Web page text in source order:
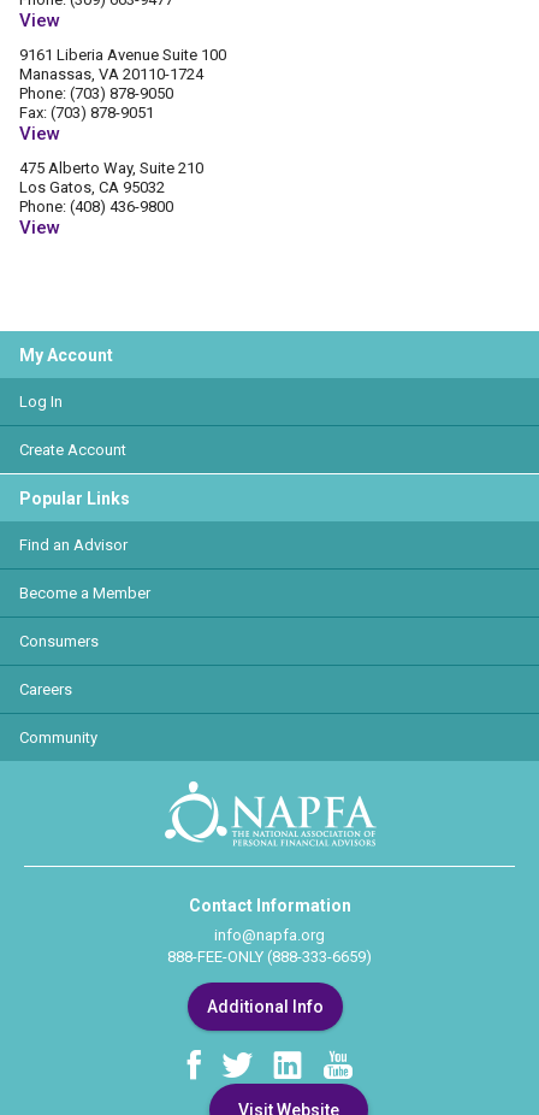
View
9161 Liberia Avenue Suite 100
Manassas, VA 20110-1724
Phone: (703) 878-9050
Fax: (703) 878-9051
View
475 Alberto Way, Suite 210
Los Gatos, CA 95032
Phone: (408) 436-9800
View
Visit Website
My Account
Log In
Create Account
Popular Links
Find an Advisor
Become a Member
Consumers
Careers
Community
Contact Information
info@napfa.org
888-FEE-ONLY (888-333-6659)
Additional Info